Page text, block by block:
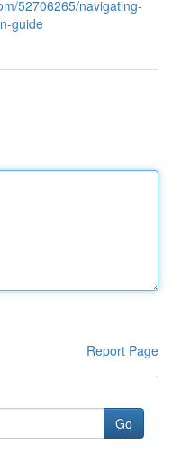
52706265/navigating-
guide
Report Page
Go